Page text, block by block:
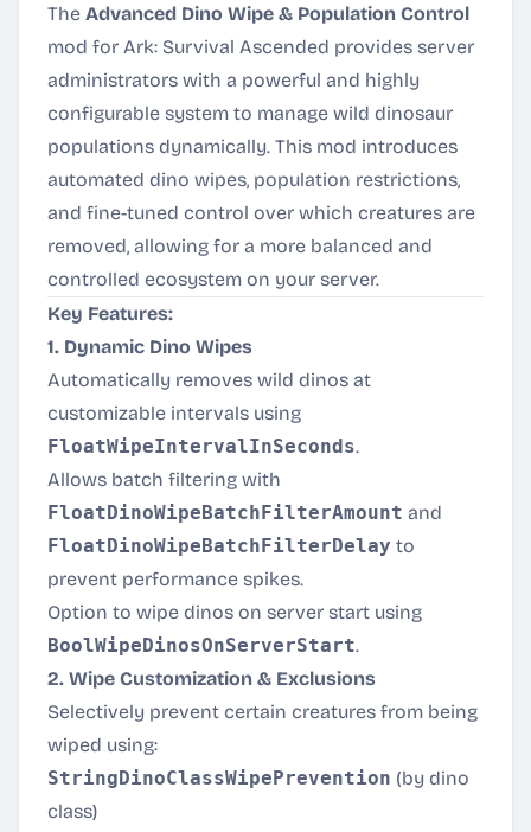
The Advanced Dino Wipe & Population Control
mod for Ark: Survival Ascended provides server
administrators with a powerful and highly
configurable system to manage wild dinosaur
populations dynamically. This mod introduces
automated dino wipes, population restrictions,
and fine-tuned control over which creatures are
removed, allowing for a more balanced and
controlled ecosystem on your server.
Key Features:
1. Dynamic Dino Wipes
Automatically removes wild dinos at
customizable intervals using
FloatWipeIntervalInSeconds.
Allows batch filtering with
FloatDinoWipeBatchFilterAmount and
FloatDinoWipeBatchFilterDelay to
prevent performance spikes.
Option to wipe dinos on server start using
BoolWipeDinosOnServerStart.
2. Wipe Customization & Exclusions
Selectively prevent certain creatures from being
wiped using:
StringDinoClassWipePrevention (by dino
class)